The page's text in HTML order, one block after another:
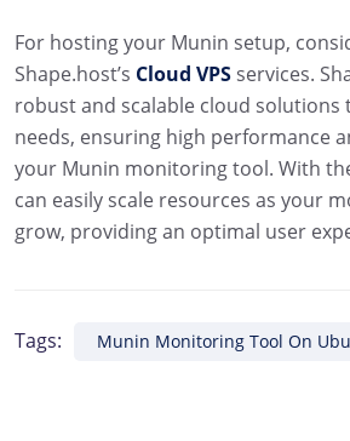
For hosting your Munin setup,
Shape.host’s Cloud VPS services.
robust and scalable cloud solutions
needs, ensuring high performance
your Munin monitoring tool. With
can easily scale resources as your
grow, providing an optimal user
Tags: Munin Monitoring Tool On